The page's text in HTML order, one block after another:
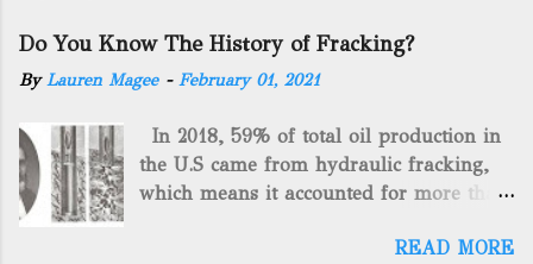
Do You Know The History of Fracking?
ByLauren Magee - February 01, 2021
In 2018, 59% of total oil production in
the U.S came from hydraulic fracking,
which means it accounted for more than
gas. By 2024, fracking will reach an
READ MORE